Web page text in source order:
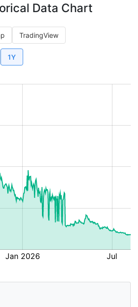
Data Chart
TradingView
1Y